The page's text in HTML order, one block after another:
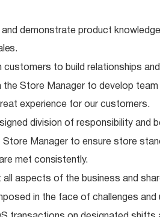
demonstrate product
customers to build relationships
the Store Manager to develop
experience for our customers.
division of responsibility and
Store Manager to ensure store
met consistently.
all aspects of the business and
in the face of challenges and